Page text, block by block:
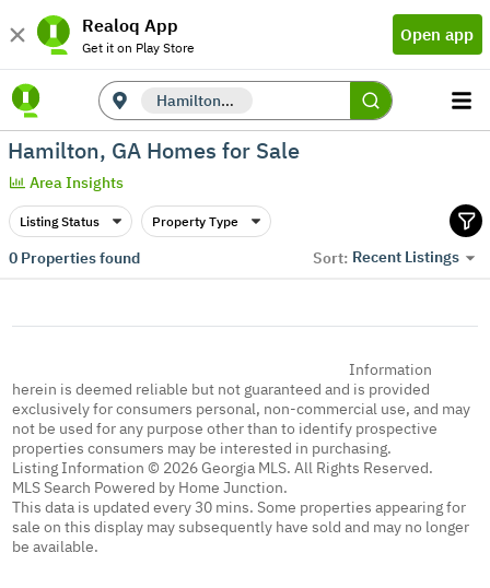
Realoq App
Get it on Play Store
Open app
Hamilton, GA
Hamilton, GA Homes for Sale
Area Insights
Listing Status Property Type
0Properties found Sort: Recent Listings
Information
herein is deemed reliable but not guaranteed and is provided
exclusively for consumers personal, non-commercial use, and may
not be used for any purpose other than to identify prospective
properties consumers may be interested in purchasing.
Listing Information © 2026 Georgia MLS. All Rights Reserved.
MLS Search Powered by Home Junction.
This data is updated every 30 mins. Some properties appearing for
sale on this display may subsequently have sold and may no longer
be available.